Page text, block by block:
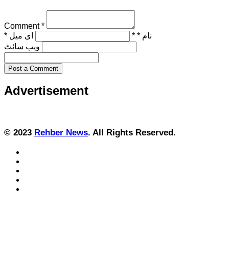
Comment *
نام * *
ای میل *
ویب‌ سائٹ
Post a Comment
Advertisement
© 2023 Rehber News. All Rights Reserved.